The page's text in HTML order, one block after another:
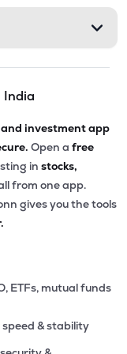
India
investment app
Open a free
in stocks,
from one app.
gives you the tools
ETFs, mutual funds
& stability